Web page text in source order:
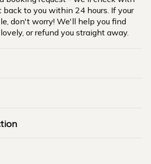
back to you within 24 hours. If your
don't worry! We'll help you find
or refund you straight away.